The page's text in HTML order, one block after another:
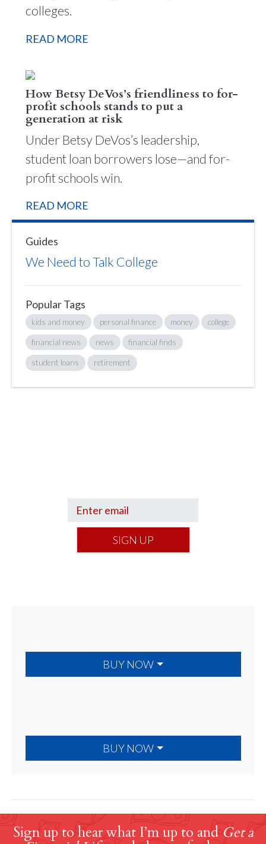
colleges.
READ MORE
How Betsy DeVos’s friendliness to for-
profit schools stands to put a
generation at risk
Under Betsy DeVos’s leadership,
student loan borrowers lose—and for-
profit schools win.
READ MORE
Guides
We Need to Talk College
Popular Tags
kids and money personal finance money college
financial news news financial finds
student loans retirement
SIGN UP
BUY NOW
BUY NOW
Sign up to hear what I’m up to andGet a